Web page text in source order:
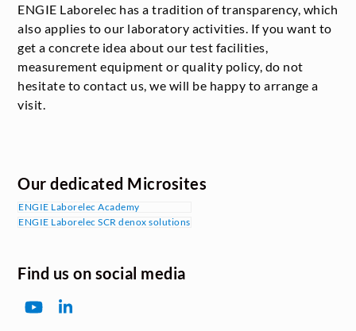
ENGIE Laborelec has a tradition of transparency, which
also applies to our laboratory activities. If you want to
get a concrete idea about our test facilities,
measurement equipment or quality policy, do not
hesitate to contact us, we will be happy to arrange a
visit.
Our dedicated Microsites
ENGIE Laborelec Academy
ENGIE Laborelec SCR denox solutions
Find us on social media
YouTubeLinkedIn